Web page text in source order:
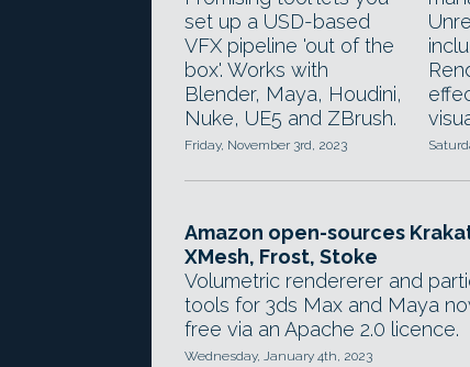
set up a USD-based
VFX pipeline 'out of the
box'. Works with
Blender, Maya, Houdini,
Nuke, UE5 and ZBrush.
Friday, November 3rd, 2023
Amazon open-sources
XMesh, Frost, Stoke
Volumetric rendererer and
tools for 3ds Max and Maya
free via an Apache 2.0 licence.
Wednesday, January 4th, 2023